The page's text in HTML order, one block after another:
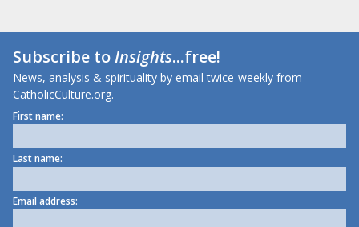
Subscribe toInsights...free!
News, analysis & spirituality by email twice-weekly from
CatholicCulture.org.
First name:
Last name:
Email address: